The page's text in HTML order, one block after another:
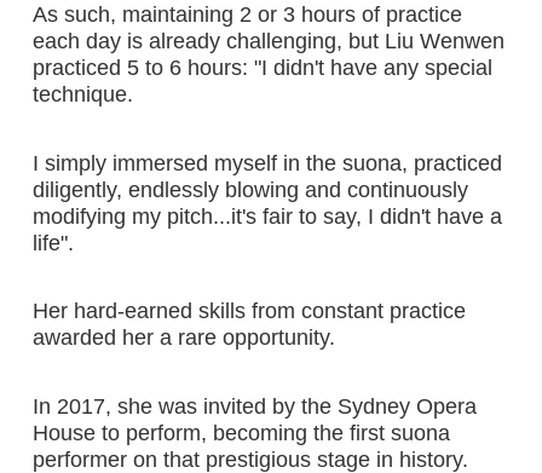
As such, maintaining 2 or 3 hours of practice
each day is already challenging, but Liu Wenwen
practiced 5 to 6 hours: "I didn't have any special
technique.
I simply immersed myself in the suona, practiced
diligently, endlessly blowing and continuously
modifying my pitch...it's fair to say, I didn't have a
life".
Her hard-earned skills from constant practice
awarded her a rare opportunity.
In 2017, she was invited by the Sydney Opera
House to perform, becoming the first suona
performer on that prestigious stage in history.